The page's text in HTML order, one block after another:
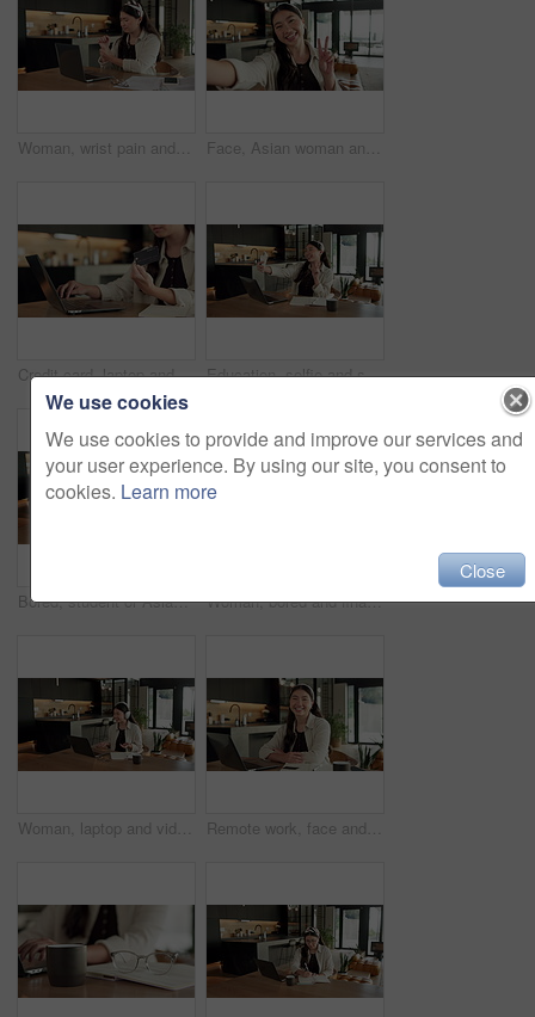
Woman, wrist pain and remote work from home with laptop, injury and stress with fatigue for proposal. Asian person, virtual assistant and arthritis with computer, carpal tunnel or freelance at house Face, Asian woman and selfie in home, peace sign and social media post for memory with POV. Portrait, photography and person at house with profile picture, v gesture and smile for status update
Credit card, laptop and hands of woman in home with online shopping, ecommerce or website for payment. Computer, debit and female person with internet banking for finance transaction in apartment. Education, selfie and smile of Asian woman in home for distance learning or remote study. App, peace sign and photograph with happy student at table in apartment for development or social media
Bored, student or Asian woman with laptop in home, digital literature or exam preparation for course. Reading, tired or person with pc for research project, college assignment or fatigue for learning Woman, bored and finance with laptop in home for error, slow internet or network issue. Tired, female person or remote work with computer, documents or connection for research or delay in house
Woman, laptop and video call with remote work from home with headphones, happy and discussion on web. Person, contact and virtual assistant with computer, review and smile for feedback at apartment Remote work, face and asian woman with laptop in home for financial planning, accounting and happy. Portrait, female person or freelance accountant with smile on computer for budget report in house
We use cookies
We use cookies to provide and improve our services and
your user experience. By using our site, you consent to
cookies. Learn more
Close